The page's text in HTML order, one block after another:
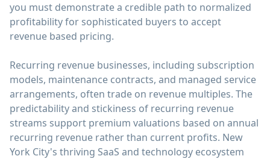
you must demonstrate a credible path to normalized
profitability for sophisticated buyers to accept
revenue based pricing.
Recurring revenue businesses, including subscription
models, maintenance contracts, and managed service
arrangements, often trade on revenue multiples. The
predictability and stickiness of recurring revenue
streams support premium valuations based on annual
recurring revenue rather than current profits. New
York City's thriving SaaS and technology ecosystem